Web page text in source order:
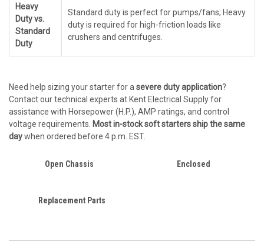
Heavy
Duty vs.
Standard
Duty
Standard duty is perfect for pumps/fans; Heavy
duty is required for high-friction loads like
crushers and centrifuges.
Need help sizing your starter for asevere duty application?
Contact our technical experts at Kent Electrical Supply for
assistance with Horsepower (H.P.), AMP ratings, and control
voltage requirements. Most in-stock soft starters ship the same
daywhen ordered before 4 p.m. EST.
Open Chassis Enclosed
Replacement Parts